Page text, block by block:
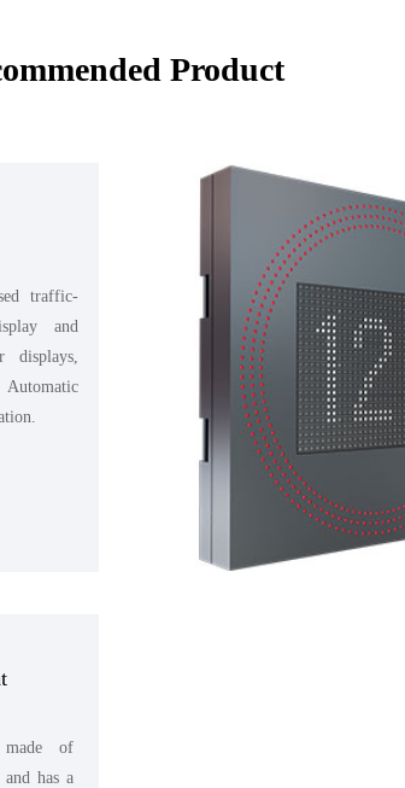
Product
traffic-
and
displays,
Automatic
of
has a